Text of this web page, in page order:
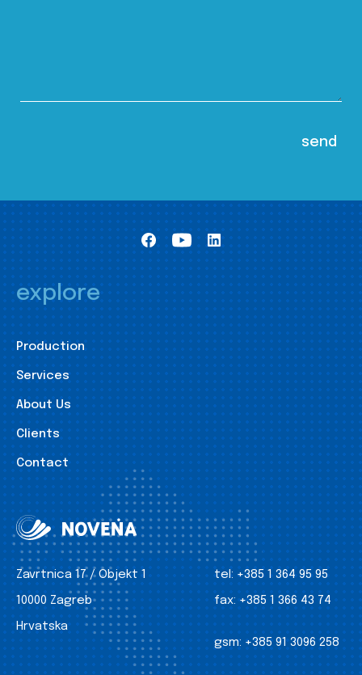
explore
Production
Services
About Us
Clients
Contact
Zavrtnica 17 / Objekt 1
10000 Zagreb
Hrvatska
tel: +385 1 364 95 95
fax: +385 1 366 43 74
gsm: +385 91 3096 258